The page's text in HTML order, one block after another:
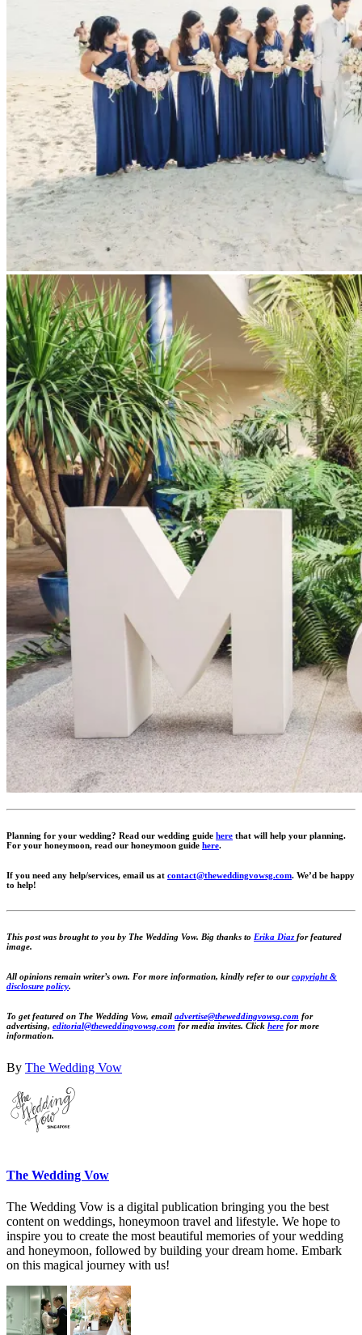
Planning for your wedding? Read our wedding guide here that will help your planning.
For your honeymoon, read our honeymoon guide here.
If you need any help/services, email us at contact@theweddingvowsg.com. We’d be happy
to help!
This post was brought to you by The Wedding Vow. Big thanks to Erika Diaz for featured
image.
All opinions remain writer’s own. For more information, kindly refer to ourcopyright &
disclosure policy.
To get featured on The Wedding Vow, email advertise@theweddingvowsg.com for
advertising, editorial@theweddingvowsg.com for media invites. Click here for more
information.
By The Wedding Vow
The Wedding Vow
The Wedding Vow is a digital publication bringing you the best
content on weddings, honeymoon travel and lifestyle. We hope to
inspire you to create the most beautiful memories of your wedding
and honeymoon, followed by building your dream home. Embark
on this magical journey with us!